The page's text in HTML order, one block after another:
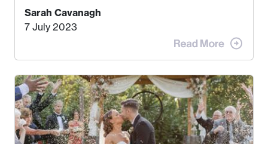
Kyle, and I were both born and raised in Homer,
Alaska. Kyle and I met when I was 18 and we’ve
been together for 11 years! We currently live in
the MatSu Valley with our three sons (who are all
my Bachelors in Hospitality and Event
Management from the University of Alaska,
Anchorage. In 2019, I started dreaming of a way I
could help people while also incorporating my
passions. That’s whenEvents by Aylawas
Sarah Cavanagh
7 July 2023